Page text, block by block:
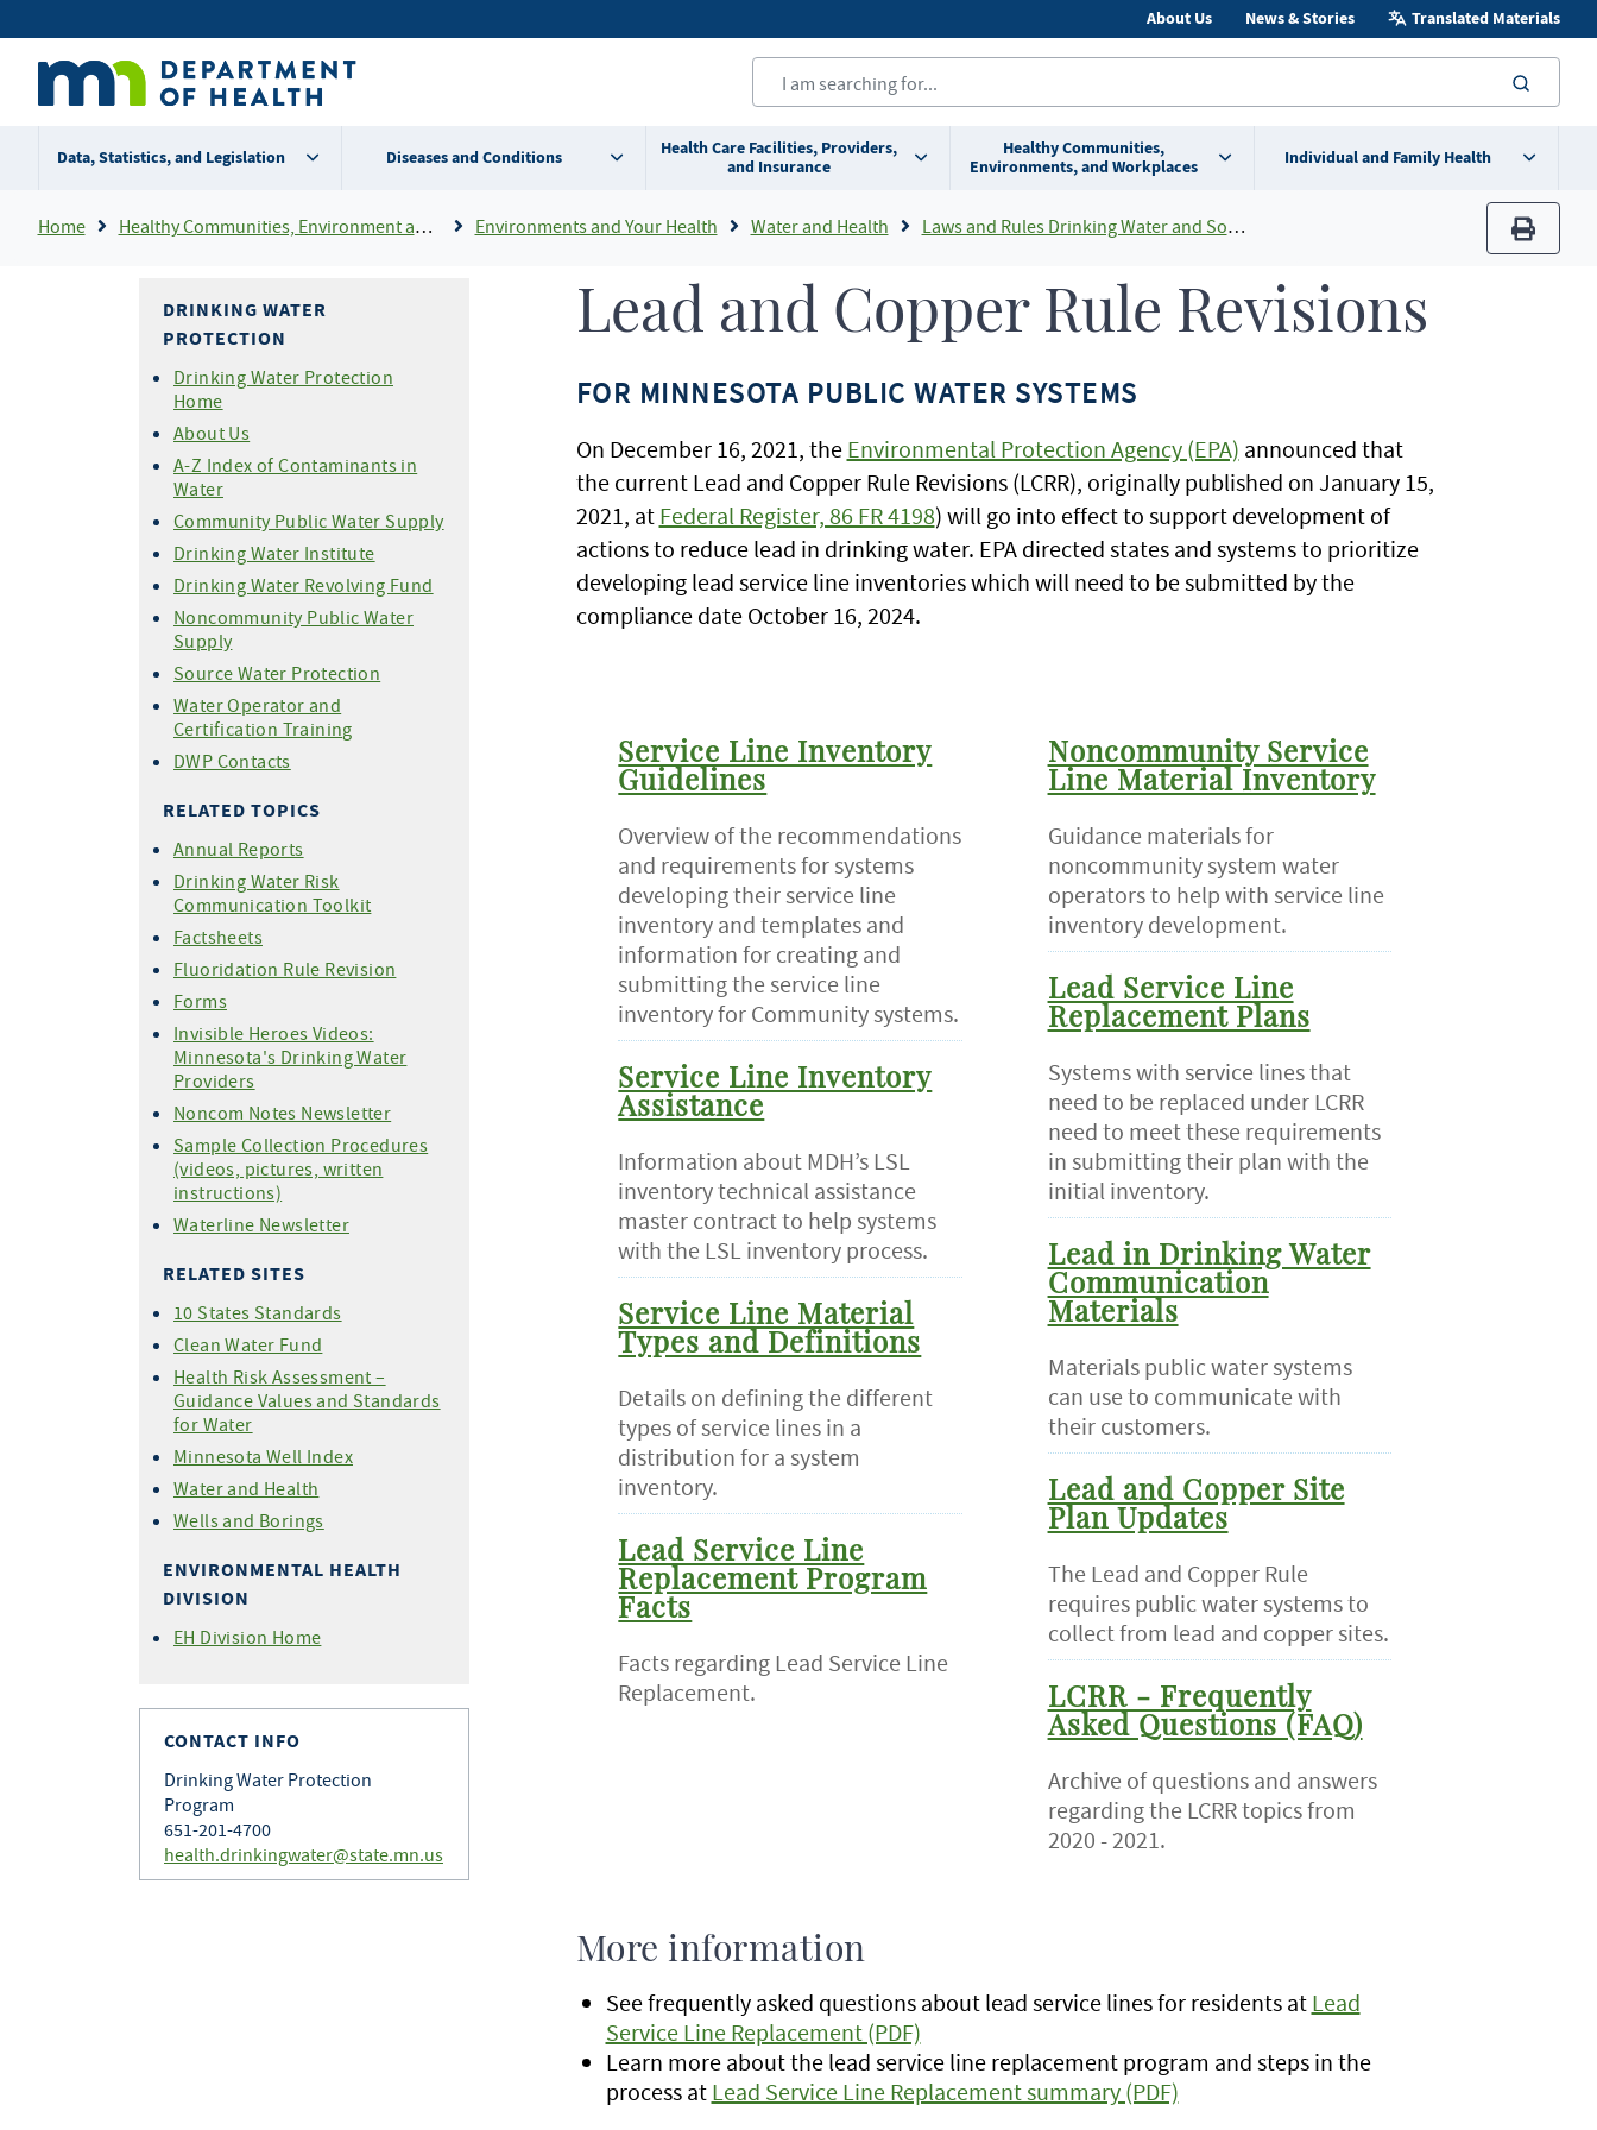
to
content
Secondary
menu
About Us News & Stories Translated Materials
Data, Statistics, and Legislation Diseases and Conditions
Health Care Facilities, Providers,
and Insurance
Healthy Communities,
Environments, and Workplaces
Individual and Family Health
Breadcrumb
Home Healthy Communities, Environment and Workplaces Environments and Your Health Water and Health Laws and Rules Drinking Water and Source Water Protection Programs
print
DRINKING WATER
PROTECTION
Drinking Water Protection
Home
About Us
A-Z Index of Contaminants in
Water
Community Public Water Supply
Drinking Water Institute
Drinking Water Revolving Fund
Noncommunity Public Water
Supply
Source Water Protection
Water Operator and
Certification Training
DWP Contacts
RELATED TOPICS
Annual Reports
Drinking Water Risk
Communication Toolkit
Factsheets
Fluoridation Rule Revision
Forms
Invisible Heroes Videos:
Minnesota's Drinking Water
Providers
Noncom Notes Newsletter
Sample Collection Procedures
(videos, pictures, written
instructions)
Waterline Newsletter
RELATED SITES
10 States Standards
Clean Water Fund
Health Risk Assessment –
Guidance Values and Standards
for Water
Minnesota Well Index
Water and Health
Wells and Borings
ENVIRONMENTAL HEALTH
DIVISION
EH Division Home
CONTACT INFO
Drinking Water Protection
Program
651-201-4700
health.drinkingwater@state.mn.us
Lead and Copper Rule Revisions
FOR MINNESOTA PUBLIC WATER SYSTEMS
On December 16, 2021, the Environmental Protection Agency (EPA) announced that
the current Lead and Copper Rule Revisions (LCRR), originally published on January 15,
2021, at Federal Register, 86 FR 4198) will go into effect to support development of
actions to reduce lead in drinking water. EPA directed states and systems to prioritize
developing lead service line inventories which will need to be submitted by the
compliance date October 16, 2024.
Service Line Inventory
Guidelines
Overview of the recommendations
and requirements for systems
developing their service line
inventory and templates and
information for creating and
submitting the service line
inventory for Community systems.
Service Line Inventory
Assistance
Information about MDH’s LSL
inventory technical assistance
master contract to help systems
with the LSL inventory process.
Service Line Material
Types and Definitions
Details on defining the different
types of service lines in a
distribution for a system
inventory.
Lead Service Line
Replacement Program
Facts
Facts regarding Lead Service Line
Replacement.
Noncommunity Service
Line Material Inventory
Guidance materials for
noncommunity system water
operators to help with service line
inventory development.
Lead Service Line
Replacement Plans
Systems with service lines that
need to be replaced under LCRR
need to meet these requirements
in submitting their plan with the
initial inventory.
Lead in Drinking Water
Communication
Materials
Materials public water systems
can use to communicate with
their customers.
Lead and Copper Site
Plan Updates
The Lead and Copper Rule
requires public water systems to
collect from lead and copper sites.
LCRR - Frequently
Asked Questions (FAQ)
Archive of questions and answers
regarding the LCRR topics from
2020 - 2021.
More information
See frequently asked questions about lead service lines for residents at Lead
Service Line Replacement (PDF)
Learn more about the lead service line replacement program and steps in the
process at Lead Service Line Replacement summary (PDF)